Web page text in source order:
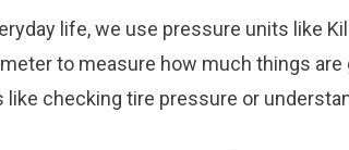
life, we use pressure units like
to measure how much things
like checking tire pressure or